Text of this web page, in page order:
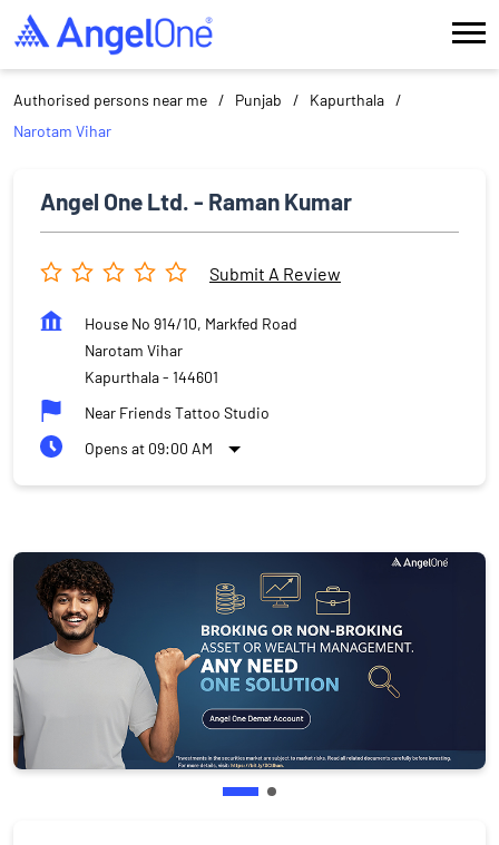
Authorised persons near me Punjab
Kapurthala
Narotam Vihar
Angel One Ltd. - Raman Kumar
Submit A Review
House No 914/10, Markfed Road
Narotam Vihar
Kapurthala- 144601
Near Friends Tattoo Studio
Opens at 09:00 AM